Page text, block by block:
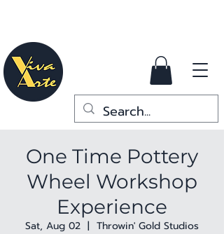
One Time Pottery
Wheel Workshop
Experience
Sat, Aug 02
  |
Throwin' Gold Studios